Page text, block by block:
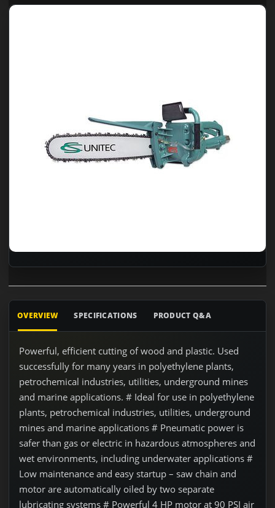
OVERVIEW SPECIFICATIONS PRODUCT Q&A
Powerful, efficient cutting of wood and plastic. Used
successfully for many years in polyethylene plants,
petrochemical industries, utilities, underground mines
and marine applications. # Ideal for use in polyethylene
plants, petrochemical industries, utilities, underground
mines and marine applications # Pneumatic power is
safer than gas or electric in hazardous atmospheres and
wet environments, including underwater applications #
Low maintenance and easy startup – saw chain and
motor are automatically oiled by two separate
lubricating systems # Powerful 4 HP motor at 90 PSI air